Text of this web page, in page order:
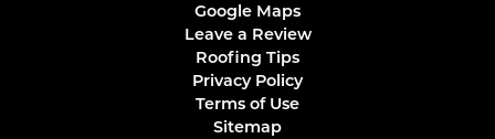
Google Maps
Leave a Review
Roofing Tips
Privacy Policy
Terms of Use
Sitemap